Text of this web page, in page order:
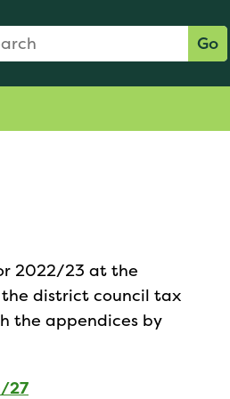
Form Go
2022/23 at the
district council tax
the appendices by
27